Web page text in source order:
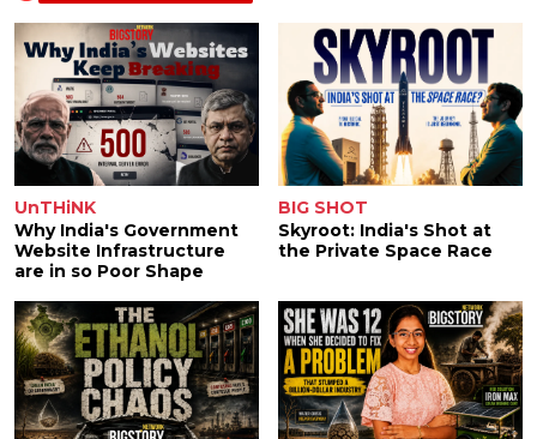
UnTHiNK
Why India's Government
Website Infrastructure
are in so Poor Shape
BIG SHOT
Skyroot: India's Shot at
the Private Space Race